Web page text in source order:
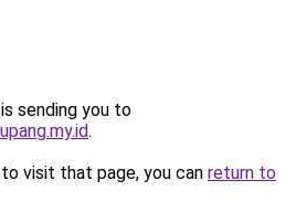
sending you to
.
visit that page, you can return to